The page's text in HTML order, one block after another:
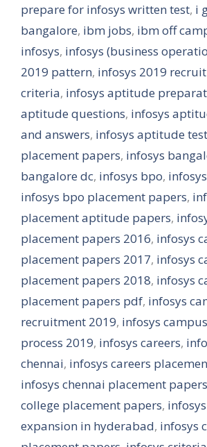
prepare for infosys written test, i
bangalore, ibm jobs, ibm off
infosys, infosys (business
2019 pattern, infosys 2019
criteria, infosys aptitude
aptitude questions, infosys
and answers, infosys aptitude test
placement papers, infosys
bangalore dc, infosys bpo,
infosys bpo placement papers,
placement aptitude papers,
placement papers 2016, infosys
placement papers 2017, infosys
placement papers 2018, infosys
placement papers pdf, infosys
recruitment 2019, infosys
process 2019, infosys careers,
chennai, infosys careers
infosys chennai placement papers
college placement papers,
expansion in hyderabad, infosys